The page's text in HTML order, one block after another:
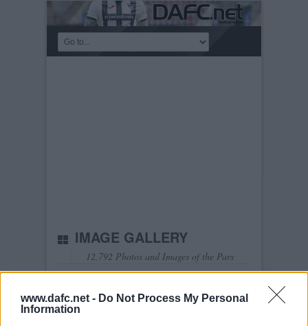
www.dafc.net - Do Not Process My Personal
Information
IMAGE GALLERY
12,792 Photos and Images of the Pars